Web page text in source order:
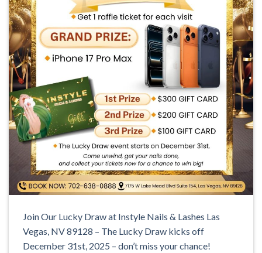
Join Our Lucky Draw at Instyle Nails & Lashes Las
Vegas, NV 89128 – The Lucky Draw kicks off
December 31st, 2025 – don’t miss your chance!